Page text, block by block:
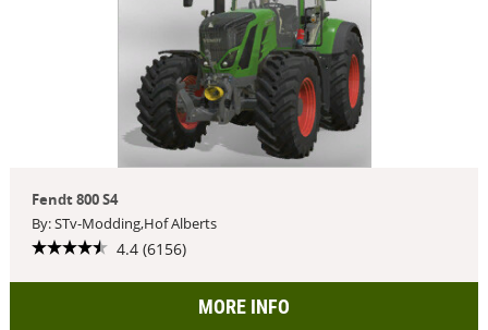
Fendt 800 S4
By: STv-Modding,Hof Alberts
4.4 (6156)
MORE INFO